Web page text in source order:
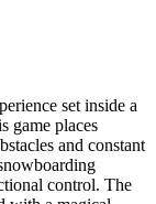
set inside a
game places
and constant
control. The